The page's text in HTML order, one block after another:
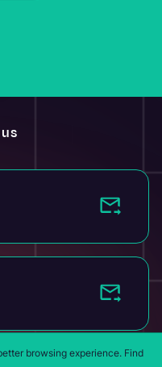
browsing experience. Find